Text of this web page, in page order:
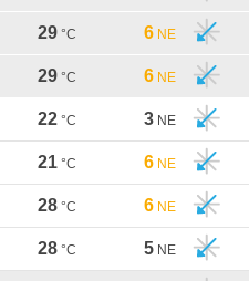
29 °C 6 NE
29 °C 6 NE
22 °C 3 NE
21 °C 6 NE
28 °C 6 NE
28 °C 5 NE